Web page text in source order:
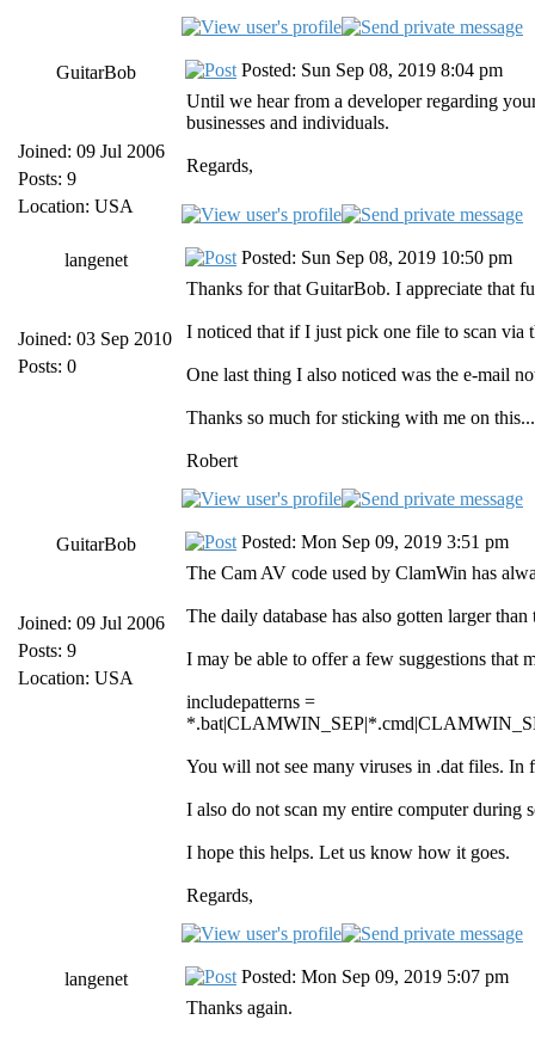
GuitarBob
Joined: 09 Jul 2006
Posts: 9
Location: USA
Posted: Sun Sep 08, 2019 8:04 pm
Until we hear from a developer regarding
businesses and individuals.
Regards,
langenet
Joined: 03 Sep 2010
Posts: 0
Posted: Sun Sep 08, 2019 10:50 pm
Thanks for that GuitarBob. I appreciate that
I noticed that if I just pick one file to scan via
One last thing I also noticed was the e-mail
Thanks so much for sticking with me on
Robert
GuitarBob
Joined: 09 Jul 2006
Posts: 9
Location: USA
Posted: Mon Sep 09, 2019 3:51 pm
The Cam AV code used by ClamWin has
The daily database has also gotten larger
I may be able to offer a few suggestions that
includepatterns =
You will not see many viruses in .dat files. In
I also do not scan my entire computer
I hope this helps. Let us know how it goes.
Regards,
langenet
Posted: Mon Sep 09, 2019 5:07 pm
Thanks again.